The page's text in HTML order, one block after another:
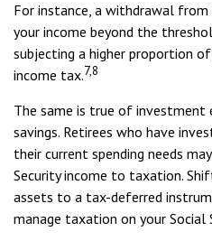
For instance, a withdrawal
your income beyond the
subjecting a higher proportion
income tax.7,8
The same is true of investment
savings. Retirees who have
their current spending needs
Security income to taxation.
assets to a tax-deferred
manage taxation on your Social